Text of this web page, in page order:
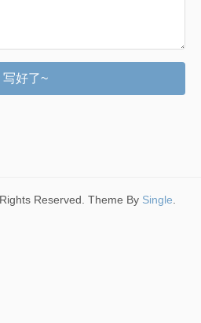
写好了~
Rights Reserved. Theme By Single